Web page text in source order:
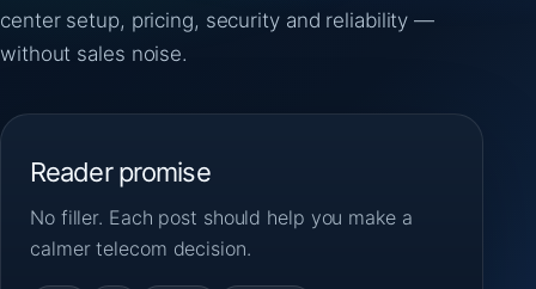
center setup, pricing, security and reliability —
without sales noise.
Reader promise
No filler. Each post should help you make a
calmer telecom decision.